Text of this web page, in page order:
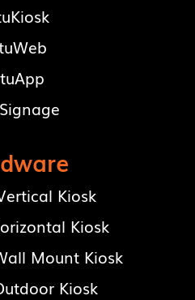
Kiosk
Kiosk
Mount Kiosk
Kiosk